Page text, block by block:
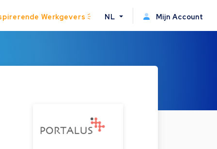
Werkgevers NL Mijn Account